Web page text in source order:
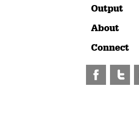
Output
About
Connect